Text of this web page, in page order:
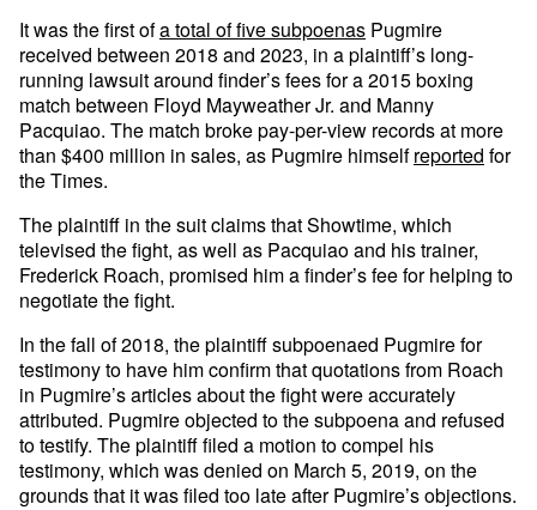
It was the first ofa total of five subpoenas Pugmire
received between 2018 and 2023, in a plaintiff’s long-
running lawsuit around finder’s fees for a 2015 boxing
match between Floyd Mayweather Jr. and Manny
Pacquiao. The match broke pay-per-view records at more
than $400 million in sales, as Pugmire himselfreported for
the Times.
The plaintiff in the suit claims that Showtime, which
televised the fight, as well as Pacquiao and his trainer,
Frederick Roach, promised him a finder’s fee for helping to
negotiate the fight.
In the fall of 2018, the plaintiff subpoenaed Pugmire for
testimony to have him confirm that quotations from Roach
in Pugmire’s articles about the fight were accurately
attributed. Pugmire objected to the subpoena and refused
to testify. The plaintiff filed a motion to compel his
testimony, which was denied on March 5, 2019, on the
grounds that it was filed too late after Pugmire’s objections.